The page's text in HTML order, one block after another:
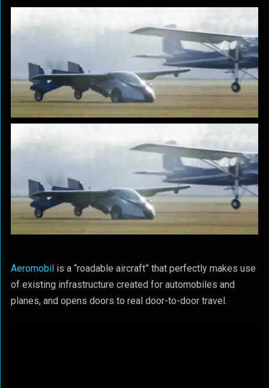
Aeromobilis a “roadable aircraft” that perfectly makes use
of existing infrastructure created for automobiles and
planes, and opens doors to real door-to-door travel.